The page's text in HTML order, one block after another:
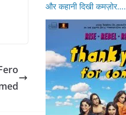
और कहानी दिखी कमज़ोर….